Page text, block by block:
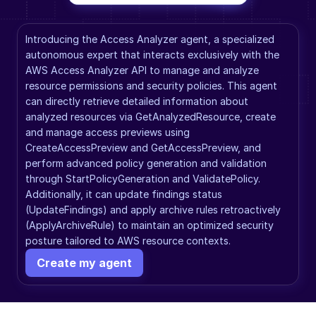
Introducing the Access Analyzer agent, a specialized
autonomous expert that interacts exclusively with the
AWS Access Analyzer API to manage and analyze
resource permissions and security policies. This agent
can directly retrieve detailed information about
analyzed resources via GetAnalyzedResource, create
and manage access previews using
CreateAccessPreview and GetAccessPreview, and
perform advanced policy generation and validation
through StartPolicyGeneration and ValidatePolicy.
Additionally, it can update findings status
(UpdateFindings) and apply archive rules retroactively
(ApplyArchiveRule) to maintain an optimized security
posture tailored to AWS resource contexts.
Create my agent